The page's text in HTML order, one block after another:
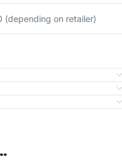
(depending on retailer)